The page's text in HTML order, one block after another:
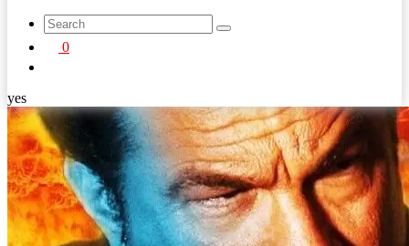
search
0
yes